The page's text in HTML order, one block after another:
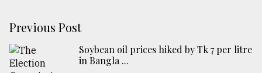
Previous Post
Soybean oil prices hiked by Tk 7 per litre
in Bangla ...